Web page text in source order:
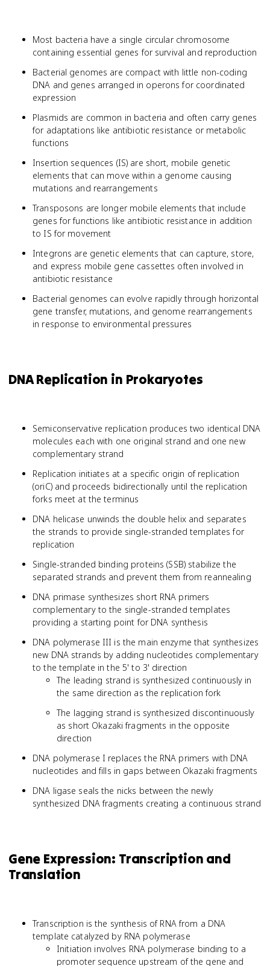
Most bacteria have a single circular chromosome
containing essential genes for survival and reproduction
Bacterial genomes are compact with little non-coding
DNA and genes arranged in operons for coordinated
expression
Plasmids are common in bacteria and often carry genes
for adaptations like antibiotic resistance or metabolic
functions
Insertion sequences (IS) are short, mobile genetic
elements that can move within a genome causing
mutations and rearrangements
Transposons are longer mobile elements that include
genes for functions like antibiotic resistance in addition
to IS for movement
Integrons are genetic elements that can capture, store,
and express mobile gene cassettes often involved in
antibiotic resistance
Bacterial genomes can evolve rapidly through horizontal
gene transfer, mutations, and genome rearrangements
in response to environmental pressures
DNA Replication in Prokaryotes
Semiconservative replication produces two identical DNA
molecules each with one original strand and one new
complementary strand
Replication initiates at a specific origin of replication
(oriC) and proceeds bidirectionally until the replication
forks meet at the terminus
DNA helicase unwinds the double helix and separates
the strands to provide single-stranded templates for
replication
Single-stranded binding proteins (SSB) stabilize the
separated strands and prevent them from reannealing
DNA primase synthesizes short RNA primers
complementary to the single-stranded templates
providing a starting point for DNA synthesis
DNA polymerase III is the main enzyme that synthesizes
new DNA strands by adding nucleotides complementary
to the template in the 5' to 3' direction
The leading strand is synthesized continuously in
the same direction as the replication fork
The lagging strand is synthesized discontinuously
as short Okazaki fragments in the opposite
direction
DNA polymerase I replaces the RNA primers with DNA
nucleotides and fills in gaps between Okazaki fragments
DNA ligase seals the nicks between the newly
synthesized DNA fragments creating a continuous strand
Gene Expression: Transcription and
Translation
Transcription is the synthesis of RNA from a DNA
template catalyzed by RNA polymerase
Initiation involves RNA polymerase binding to a
promoter sequence upstream of the gene and